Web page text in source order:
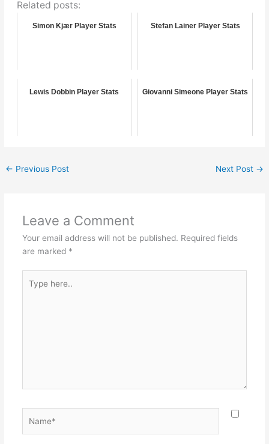
Related posts:
Simon Kjær Player Stats Stefan Lainer Player Stats
Lewis Dobbin Player Stats Giovanni Simeone Player Stats
← Previous Post Next Post →
Leave a Comment
Your email address will not be published. Required fields
are marked *
here..